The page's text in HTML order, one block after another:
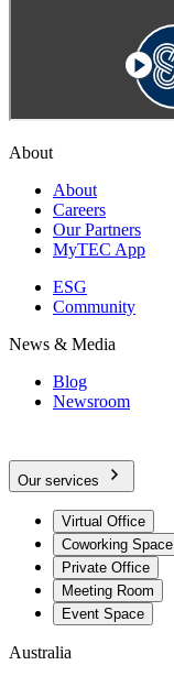
About
About
Careers
Our Partners
MyTEC App
ESG
Community
News & Media
Blog
Newsroom
Our services
Virtual Office
Coworking Space
Private Office
Meeting Room
Event Space
Australia